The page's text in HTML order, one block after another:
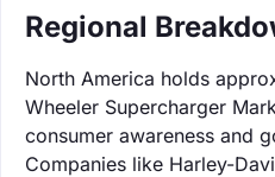
Regional
North America holds
Wheeler Supercharger
consumer awareness and
Companies like Harley-